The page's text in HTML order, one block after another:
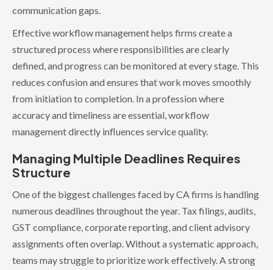
communication gaps.
Effective workflow management helps firms create a
structured process where responsibilities are clearly
defined, and progress can be monitored at every stage. This
reduces confusion and ensures that work moves smoothly
from initiation to completion. In a profession where
accuracy and timeliness are essential, workflow
management directly influences service quality.
Managing Multiple Deadlines Requires
Structure
One of the biggest challenges faced by CA firms is handling
numerous deadlines throughout the year. Tax filings, audits,
GST compliance, corporate reporting, and client advisory
assignments often overlap. Without a systematic approach,
teams may struggle to prioritize work effectively. A strong